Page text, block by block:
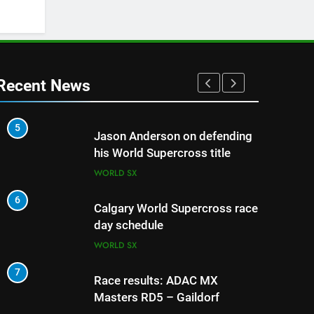
News
5
Jason Anderson on defending
his World Supercross title
WORLD SX
6
Calgary World Supercross race
day schedule
WORLD SX
7
Race results: ADAC MX
Masters RD5 – Gaildorf